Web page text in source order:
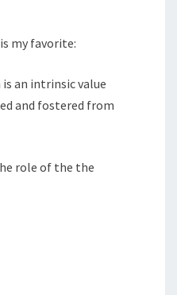
my favorite:
an intrinsic value
and fostered from
role of the the